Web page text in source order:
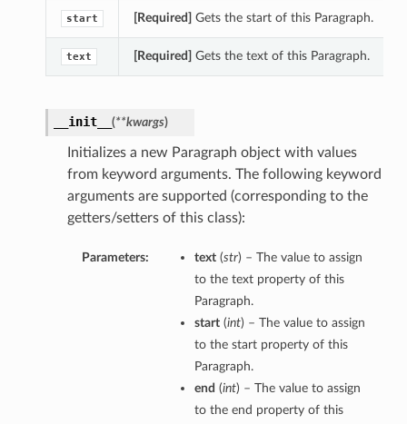
start [Required] Gets the start of this Paragraph.
text [Required] Gets the text of this Paragraph.
__init__ (**kwargs)
Initializes a new Paragraph object with values
from keyword arguments. The following keyword
arguments are supported (corresponding to the
getters/setters of this class):
Parameters: text(str) – The value to assign
to the text property of this
Paragraph.
start(int) – The value to assign
to the start property of this
Paragraph.
end (int) – The value to assign
to the end property of this